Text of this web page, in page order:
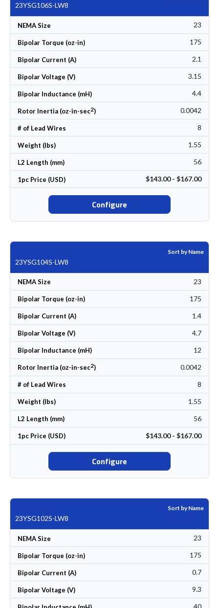
23YSG106S-LW8
NEMA Size 23
Bipolar Torque (oz-in) 175
Bipolar Current (A) 2.1
Bipolar Voltage (V) 3.15
Bipolar Inductance (mH) 4.4
Rotor Inertia (oz-in-sec2) 0.0042
# of Lead Wires 8
Weight (lbs) 1.55
L2 Length (mm) 56
1pc Price (USD) $143.00 - $167.00
Configure
Sort by Name
23YSG104S-LW8
NEMA Size 23
Bipolar Torque (oz-in) 175
Bipolar Current (A) 1.4
Bipolar Voltage (V) 4.7
Bipolar Inductance (mH) 12
Rotor Inertia (oz-in-sec2) 0.0042
# of Lead Wires 8
Weight (lbs) 1.55
L2 Length (mm) 56
1pc Price (USD) $143.00 - $167.00
Configure
Sort by Name
23YSG102S-LW8
NEMA Size 23
Bipolar Torque (oz-in) 175
Bipolar Current (A) 0.7
Bipolar Voltage (V) 9.3